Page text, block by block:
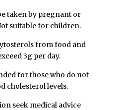
taken by pregnant or
suitable for children.
from food and
3g per day.
for those who do not
cholesterol levels.
seek medical advice